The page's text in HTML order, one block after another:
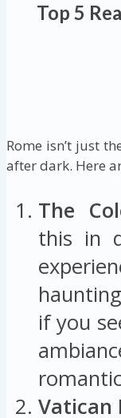
Top 5
Rome isn’t just
after dark. Here
The
this in
if you
Vatican